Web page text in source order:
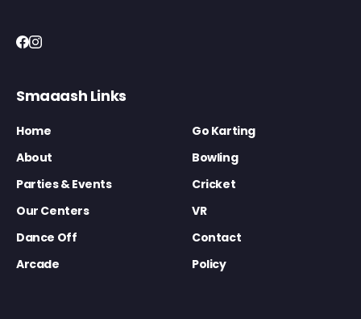
Smaaash Links
Home
Go Karting
About
Bowling
Parties & Events
Cricket
Our Centers
VR
Dance Off
Contact
Arcade
Policy